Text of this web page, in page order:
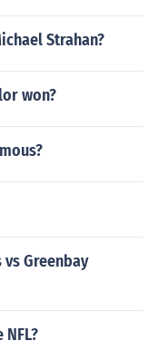
Strahan?
won?
Greenbay